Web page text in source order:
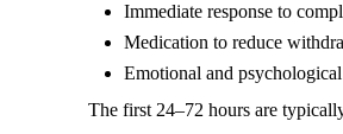
Immediate response to
Medication to reduce
Emotional and
The first 24–72 hours are